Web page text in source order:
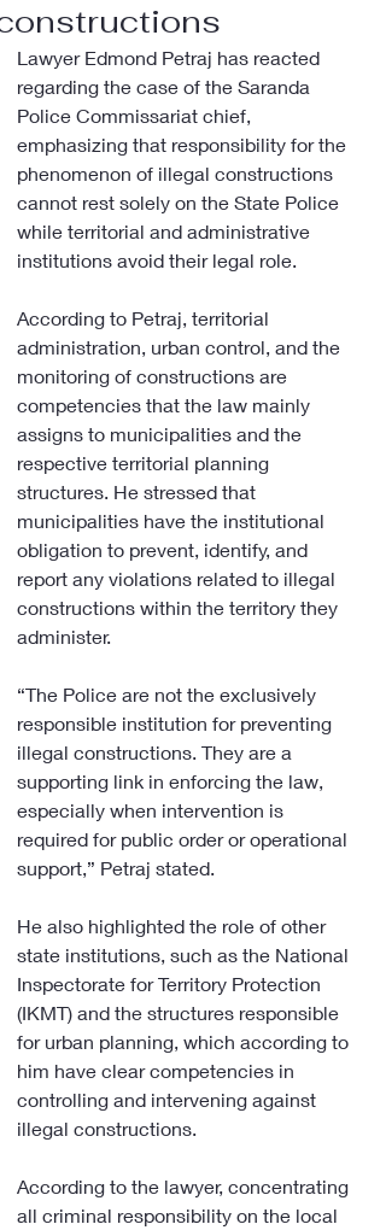
Lawyer Edmond Petraj has reacted
regarding the case of the Saranda
Police Commissariat chief,
emphasizing that responsibility for the
phenomenon of illegal constructions
cannot rest solely on the State Police
while territorial and administrative
institutions avoid their legal role.
According to Petraj, territorial
administration, urban control, and the
monitoring of constructions are
competencies that the law mainly
assigns to municipalities and the
respective territorial planning
structures. He stressed that
municipalities have the institutional
obligation to prevent, identify, and
report any violations related to illegal
constructions within the territory they
administer.
“The Police are not the exclusively
responsible institution for preventing
illegal constructions. They are a
supporting link in enforcing the law,
especially when intervention is
required for public order or operational
support,” Petraj stated.
He also highlighted the role of other
state institutions, such as the National
Inspectorate for Territory Protection
(IKMT) and the structures responsible
for urban planning, which according to
him have clear competencies in
controlling and intervening against
illegal constructions.
According to the lawyer, concentrating
all criminal responsibility on the local